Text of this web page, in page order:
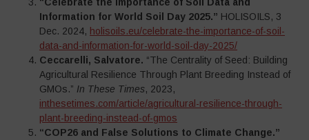
Information for World Soil Day 2025.” HOLISOILS, 3
Dec. 2024, holisoils.eu/celebrate-the-importance-of-soil-
data-and-information-for-world-soil-day-2025/
Ceccarelli, Salvatore. “The Centrality of Seed: Building
Agricultural Resilience Through Plant Breeding Instead of
GMOs.” In These Times, 2023,
inthesetimes.com/article/agricultural-resilience-through-
plant-breeding-instead-of-gmos
“COP26 and False Solutions to Climate Change.”